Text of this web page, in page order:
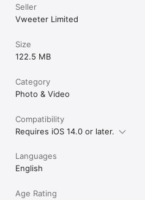
Seller
Vweeter Limited
Size
122.5 MB
Category
Photo & Video
Compatibility
Requires iOS 14.0 or later.
Languages
English
Age Rating